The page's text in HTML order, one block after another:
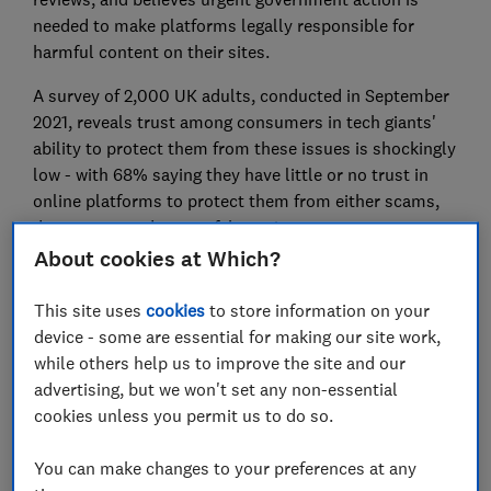
needed to make platforms legally responsible for
harmful content on their sites.
A survey of 2,000 UK adults, conducted in September
2021, reveals trust among consumers in tech giants'
ability to protect them from these issues is shockingly
low - with 68% saying they have little or no trust in
online platforms to protect them from either scams,
dangerous products or fake reviews.
now.
About cookies at Which?
This site usescookies to store information on your
device - some are essential for making our site work,
while others help us to improve the site and our
advertising, but we won't set any non-essential
cookies unless you permit us to do so.
You can make changes to your preferences at any